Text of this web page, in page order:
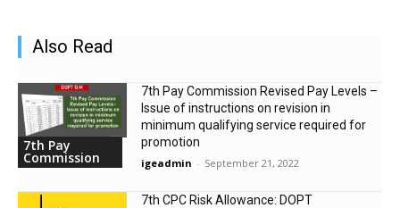
Also Read
7th Pay
Commission
7th Pay Commission Revised Pay Levels –
Issue of instructions on revision in
minimum qualifying service required for
promotion
igeadmin - September 21, 2022
7th CPC Risk Allowance: DOPT